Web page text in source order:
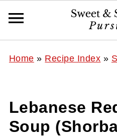
Home » Recipe Index »
Lebanese
Soup